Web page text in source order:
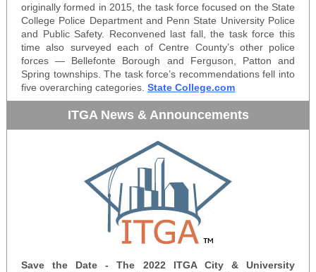
originally formed in 2015, the task force focused on the State
College Police Department and Penn State University Police
and Public Safety. Reconvened last fall, the task force this
time also surveyed each of Centre County’s other police
forces — Bellefonte Borough and Ferguson, Patton and
Spring townships. The task force’s recommendations fell into
five overarching categories. State College.com
ITGA News & Announcements
Save the Date - The 2022 ITGA City & University